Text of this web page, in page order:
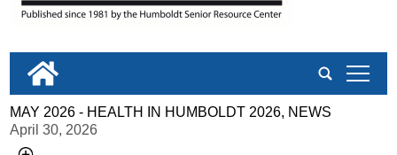
tap
MAY 2026 - HEALTH IN HUMBOLDT 2026, NEWS
April 30, 2026